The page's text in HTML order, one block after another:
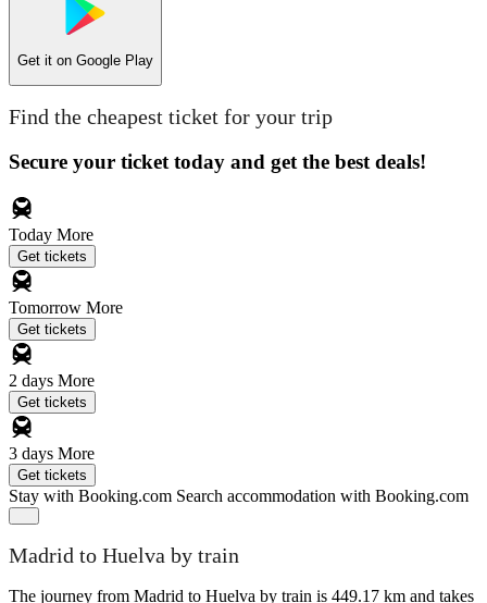
Get it on Google Play
Find the cheapest ticket for your trip
Secure your ticket today and get the best deals!
Today More
Get tickets
Tomorrow More
Get tickets
2 days More
Get tickets
3 days More
Get tickets
Stay with Booking.com Search accommodation with Booking.com
Madrid to Huelva by train
The journey from Madrid to Huelva by train is 449.17 km and takes